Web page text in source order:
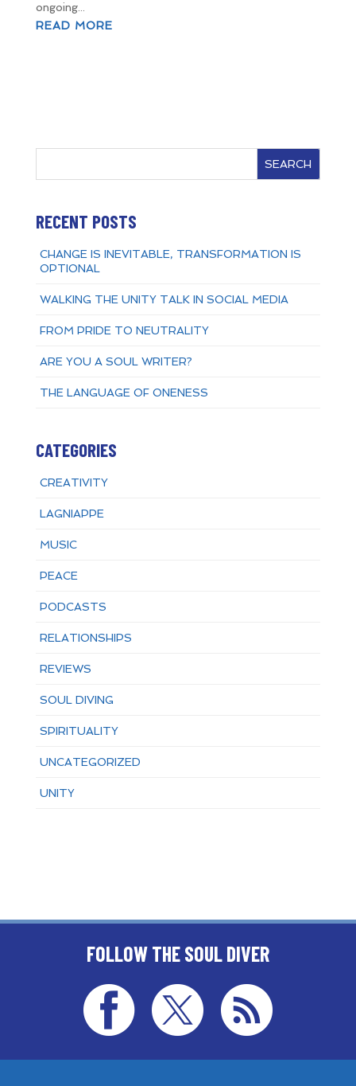
ongoing...
READ MORE
SEARCH
RECENT POSTS
CHANGE IS INEVITABLE, TRANSFORMATION IS
OPTIONAL
WALKING THE UNITY TALK IN SOCIAL MEDIA
FROM PRIDE TO NEUTRALITY
ARE YOU A SOUL WRITER?
THE LANGUAGE OF ONENESS
CATEGORIES
CREATIVITY
LAGNIAPPE
MUSIC
PEACE
PODCASTS
RELATIONSHIPS
REVIEWS
SOUL DIVING
SPIRITUALITY
UNCATEGORIZED
UNITY
FOLLOW THE SOUL DIVER